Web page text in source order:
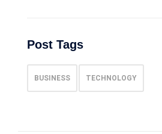
Post Tags
BUSINESS TECHNOLOGY